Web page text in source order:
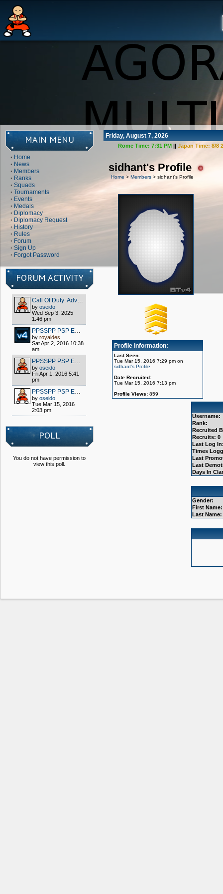
MAIN MENU
· Home
· News
· Members
· Ranks
· Squads
· Tournaments
· Events
· Medals
· Diplomacy
· Diplomacy Request
· History
· Rules
· Forum
· Sign Up
· Forgot Password
FORUM ACTIVITY
Call Of Duty: Advanced Warfare - Client (S1x) HOW TO PLAY OFFLINE/MULTIPLAYER FOR FREE
by oseido
Wed Sep 3, 2025
1:46 pm
PPSSPP PSP EMULATOR / WIPPIEN VPN 2016
by royaldes
Sat Apr 2, 2016 10:38
am
PPSSPP PSP EMULATOR / WIPPIEN VPN 2016
by oseido
Fri Apr 1, 2016 5:41
pm
PPSSPP PSP EMULATOR / WIPPIEN VPN 2016
by oseido
Tue Mar 15, 2016
2:03 pm
POLL
You do not have permission to
view this poll.
Friday, August 7, 2026
Rome Time: 7:31 PM || Japan Time: 8/8
sidhant's Profile
Home > Members > sidhant's Profile
Profile Information:
Last Seen:
Tue Mar 15, 2016 7:29 pm on
sidhant's Profile
Date Recruited:
Tue Mar 15, 2016 7:13 pm
Profile Views: 859
Username:
Rank:
Recruited
Recruits: 0
Last Log
Times
Last
Last
Days In
Gender:
First Name:
Last Name: